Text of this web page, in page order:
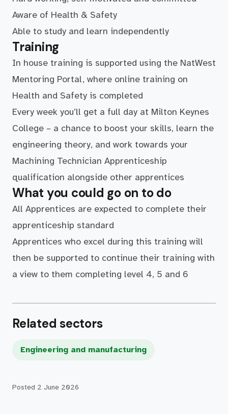
Aware of Health & Safety
Able to study and learn independently
Training
In house training is supported using the NatWest
Mentoring Portal, where online training on
Health and Safety is completed
Every week you’ll get a full day at Milton Keynes
College – a chance to boost your skills, learn the
engineering theory, and work towards your
Machining Technician Apprenticeship
qualification alongside other apprentices
What you could go on to do
All Apprentices are expected to complete their
apprenticeship standard
Apprentices who excel during this training will
then be supported to continue their training with
a view to them completing level 4, 5 and 6
Related sectors
Engineering and manufacturing
Posted 2 June 2026